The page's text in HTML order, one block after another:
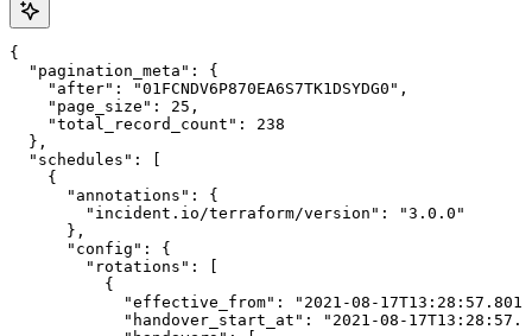
{
  "pagination_meta": {
    "after": "01FCNDV6P870EA6S7TK1DSYDG0",
    "page_size": 25,
    "total_record_count": 238
  },
  "schedules": [
    {
      "annotations": {
        "incident.io/terraform/version": "3.0.0"
      },
      "config": {
        "rotations": [
          {
"effective_from": "2021-08-
"handover_start_at": "2021-08-